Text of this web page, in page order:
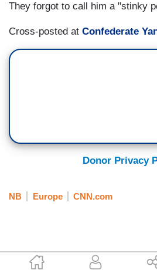
Bob Owens
They forgot to call him a "stinky
Cross-posted at Confederate
Donor Privacy
NB Europe CNN.com